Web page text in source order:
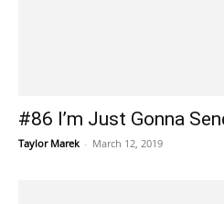
#86 I’m Just Gonna
Taylor Marek - March 12, 2019